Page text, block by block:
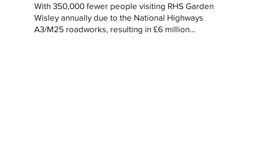
With 350,000 fewer people visiting RHS Garden
Wisley annually due to the National Highways
A3/M25 roadworks, resulting in £6 million...